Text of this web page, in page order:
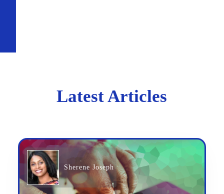
Latest Articles
Sherene Joseph